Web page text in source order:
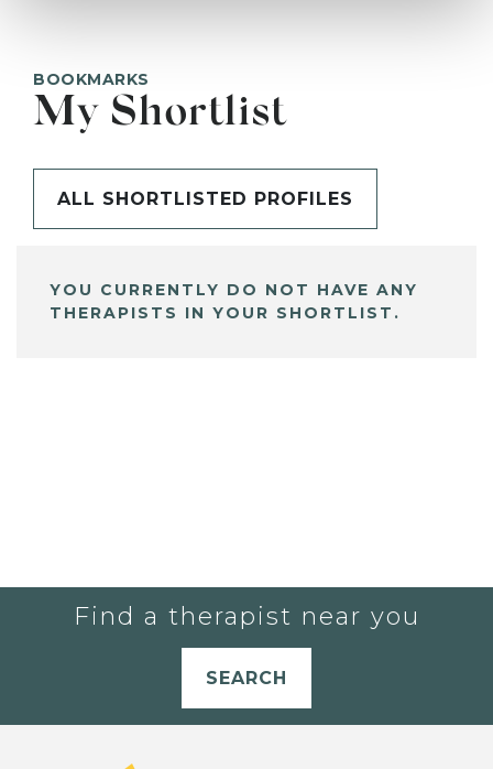
BOOKMARKS
My Shortlist
ALL SHORTLISTED PROFILES
YOU CURRENTLY DO NOT HAVE ANY
THERAPISTS IN YOUR SHORTLIST.
Find a therapist near you
SEARCH